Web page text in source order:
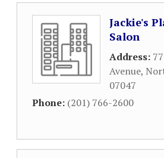
Jackie's
Salon
Address:
Avenue,
07047
Phone: (201) 766-2600